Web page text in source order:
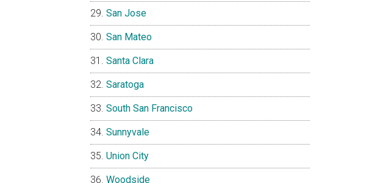
San Jose
San Mateo
Santa Clara
Saratoga
South San Francisco
Sunnyvale
Union City
Woodside